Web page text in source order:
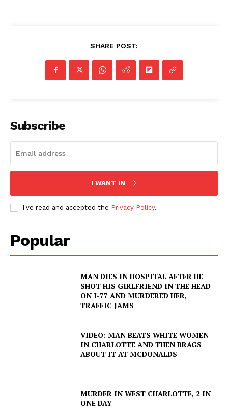
SHARE POST:
Subscribe
I WANT IN
I've read and accepted the Privacy Policy.
Popular
MAN DIES IN HOSPITAL AFTER HE
SHOT HIS GIRLFRIEND IN THE HEAD
ON I-77 AND MURDERED HER,
TRAFFIC JAMS
VIDEO: MAN BEATS WHITE WOMEN
IN CHARLOTTE AND THEN BRAGS
ABOUT IT AT MCDONALDS
MURDER IN WEST CHARLOTTE, 2 IN
ONE DAY